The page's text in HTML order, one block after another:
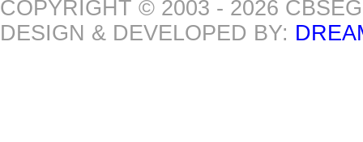
COPYRIGHT © 2003 - 2026
DESIGN & DEVELOPED BY: